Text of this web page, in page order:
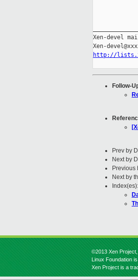
Xen-devel
http://
Follow-
Prev by
Next by
Previous
Next by
Index(es):
©2013 Xen
Linux Foundation
Xen Project is a